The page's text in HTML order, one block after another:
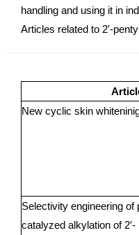
handling and using it in
Articles related to 2'-
New cyclic skin
Selectivity engineering of
catalyzed alkylation of 2′-